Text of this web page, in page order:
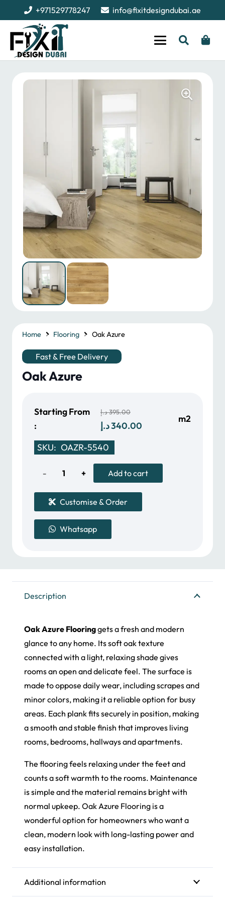
+971529778247 info@fixitdesigndubai.ae
Home Flooring Oak Azure
Fast & Free Delivery
Oak Azure
Starting From
:
395.00د.إ
Original
price
was:
395.00 د.إ.
340.00د.إ
Current
m2
SKU: OAZR-5540
Oak
Azure
quantity
Add to cart
Customise & Order
Whatsapp
Description
Oak Azure Flooringgets a fresh and modern
glance to any home. Its soft oak texture
connected with a light, relaxing shade gives
rooms an open and delicate feel. The surface is
made to oppose daily wear, including scrapes and
minor colors, making it a reliable option for busy
areas. Each plank fits securely in position, making
a smooth and stable finish that improves living
rooms, bedrooms, hallways and apartments.
The flooring feels relaxing under the feet and
counts a soft warmth to the rooms. Maintenance
is simple and the material remains bright with
normal upkeep. Oak Azure Flooring is a
wonderful option for homeowners who want a
clean, modern look with long-lasting power and
easy installation.
Additional information